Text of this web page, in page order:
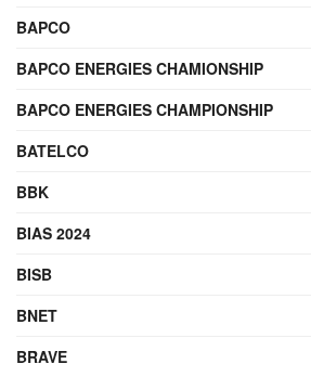
BAPCO
BAPCO ENERGIES CHAMIONSHIP
BAPCO ENERGIES CHAMPIONSHIP
BATELCO
BBK
BIAS 2024
BISB
BNET
BRAVE